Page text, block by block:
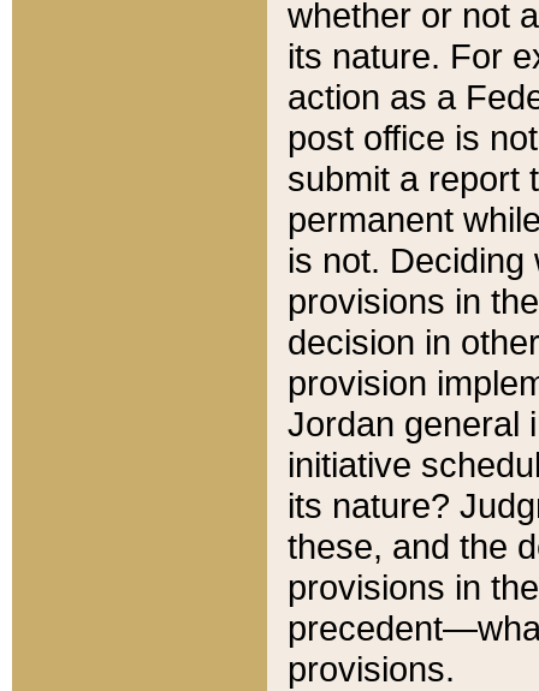
whether or not
its nature. For
action as a
post office is
submit a report
permanent
is not.
provisions in
decision in
provision
Jordan general
initiative
its nature?
these, and the
provisions in
provisions.